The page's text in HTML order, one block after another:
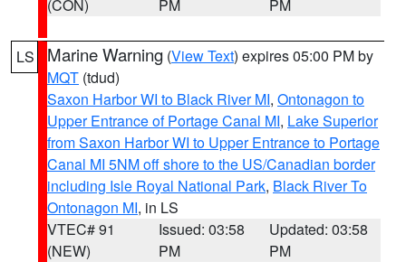
(CON) PM PM
LS Marine Warning (View Text) expires 05:00 PM by
MQT (tdud)
Saxon Harbor WI to Black River MI, Ontonagon to
Upper Entrance of Portage Canal MI, Lake Superior
from Saxon Harbor WI to Upper Entrance to Portage
Canal MI 5NM off shore to the US/Canadian border
including Isle Royal National Park, Black River To
Ontonagon MI, in LS
VTEC# 91
(NEW)
Issued: 03:58
PM
Updated: 03:58
PM